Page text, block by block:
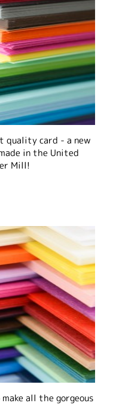
quality card - a new
in the United
Mill!
all the gorgeous